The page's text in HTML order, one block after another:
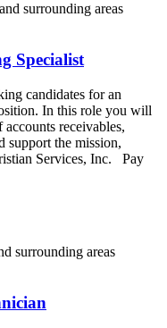
surrounding areas
Specialist
candidates for an
In this role you will
receivables,
the mission,
Services, Inc. Pay
surrounding areas